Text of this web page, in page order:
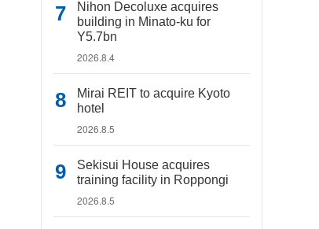
Nihon Decoluxe acquires
building in Minato-ku for
Y5.7bn
2026.8.4
Mirai REIT to acquire Kyoto
hotel
2026.8.5
Sekisui House acquires
training facility in Roppongi
2026.8.5